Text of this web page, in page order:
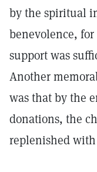
by the spiritual
benevolence,
support was
Another
was that by the
donations, the
replenished